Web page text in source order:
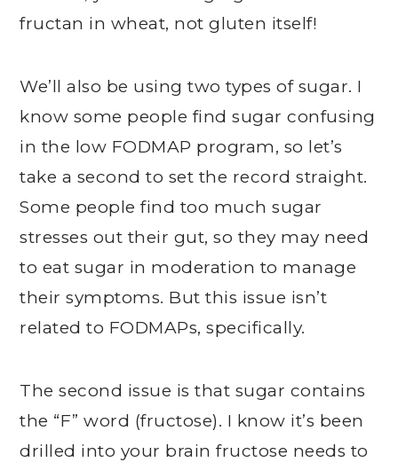
fructan in wheat, not gluten itself!
We’ll also be using two types of sugar. I
know some people find sugar confusing
in the low FODMAP program, so let’s
take a second to set the record straight.
Some people find too much sugar
stresses out their gut, so they may need
to eat sugar in moderation to manage
their symptoms. But this issue isn’t
related to FODMAPs, specifically.
The second issue is that sugar contains
the “F” word (fructose). I know it’s been
drilled into your brain fructose needs to